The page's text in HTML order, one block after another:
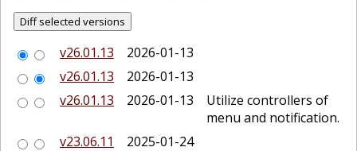
v26.01.13
2026-01-13
v26.01.13
2026-01-13
v26.01.13
2026-01-13
Utilize controllers of
menu and notification.
v23.06.11
2025-01-24